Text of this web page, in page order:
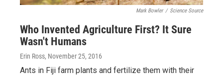
Mark Bowler / Science Source
Who Invented Agriculture First? It Sure
Wasn't Humans
Erin Ross, November 25, 2016
Ants in Fiji farm plants and fertilize them with their